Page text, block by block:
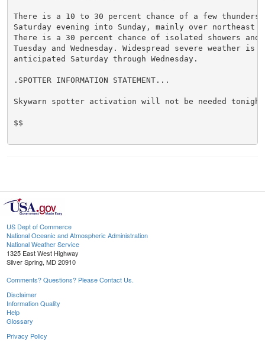
There is a 10 to 30 percent chance of a few
Saturday evening into Sunday, mainly over northeast
There is a 30 percent chance of isolated showers and
Tuesday and Wednesday. Widespread severe weather is
anticipated Saturday through Wednesday.
.SPOTTER INFORMATION STATEMENT...
Skywarn spotter activation will not be needed
$$
US Dept of Commerce
National Oceanic and Atmospheric Administration
National Weather Service
1325 East West Highway
Silver Spring, MD 20910
Comments? Questions? Please Contact Us.
Disclaimer
Information Quality
Help
Glossary
Privacy Policy